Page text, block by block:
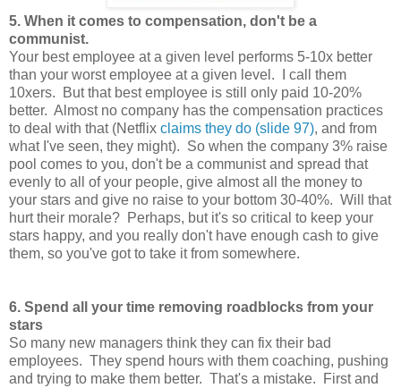
5. When it comes to compensation, don't be a
communist.
Your best employee at a given level performs 5-10x better
than your worst employee at a given level. I call them
10xers. But that best employee is still only paid 10-20%
better. Almost no company has the compensation practices
to deal with that (Netflix claims they do (slide 97), and from
what I've seen, they might). So when the company 3% raise
pool comes to you, don't be a communist and spread that
evenly to all of your people, give almost all the money to
your stars and give no raise to your bottom 30-40%. Will that
hurt their morale? Perhaps, but it's so critical to keep your
stars happy, and you really don't have enough cash to give
them, so you've got to take it from somewhere.
6. Spend all your time removing roadblocks from your
stars
So many new managers think they can fix their bad
employees. They spend hours with them coaching, pushing
and trying to make them better. That's a mistake. First and